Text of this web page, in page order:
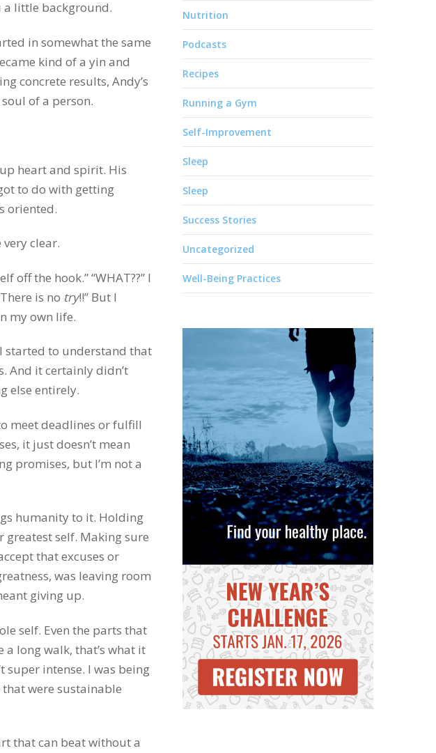
a little background.
in somewhat the same
kind of a yin and
concrete results, Andy’s
of a person.
heart and spirit. His
to do with getting
oriented.
clear.
the hook.” “WHAT??” I
is no try!!” But I
my own life.
started to understand that
And it certainly didn’t
else entirely.
meet deadlines or fulfill
it just doesn’t mean
promises, but I’m not a
humanity to it. Holding
greatest self. Making sure
that excuses or
was leaving room
giving up.
self. Even the parts that
long walk, that’s what it
intense. I was being
were sustainable
that can beat without a
Nutrition
Podcasts
Recipes
Running a Gym
Self-Improvement
Sleep
Sleep
Success Stories
Uncategorized
Well-Being Practices